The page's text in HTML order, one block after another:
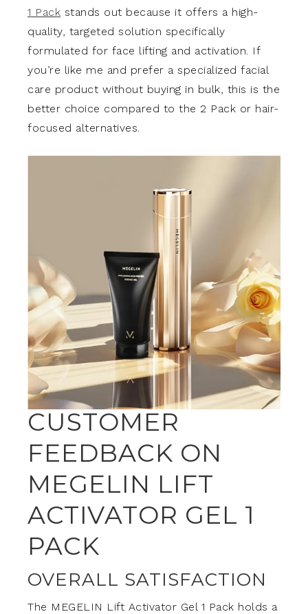
1 Pack stands out because it offers a high-
quality, targeted solution specifically
formulated for face lifting and activation. If
you’re like me and prefer a specialized facial
care product without buying in bulk, this is the
better choice compared to the 2 Pack or hair-
focused alternatives.
CUSTOMER
FEEDBACK ON
MEGELIN LIFT
ACTIVATOR GEL 1
PACK
OVERALL SATISFACTION
The MEGELIN Lift Activator Gel 1 Pack holds a